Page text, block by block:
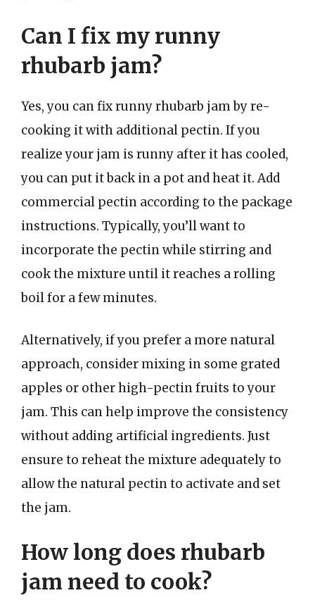
Can I fix my runny
rhubarb jam?
Yes, you can fix runny rhubarb jam by re-
cooking it with additional pectin. If you
realize your jam is runny after it has cooled,
you can put it back in a pot and heat it. Add
commercial pectin according to the package
instructions. Typically, you’ll want to
incorporate the pectin while stirring and
cook the mixture until it reaches a rolling
boil for a few minutes.
Alternatively, if you prefer a more natural
approach, consider mixing in some grated
apples or other high-pectin fruits to your
jam. This can help improve the consistency
without adding artificial ingredients. Just
ensure to reheat the mixture adequately to
allow the natural pectin to activate and set
the jam.
How long does rhubarb
jam need to cook?